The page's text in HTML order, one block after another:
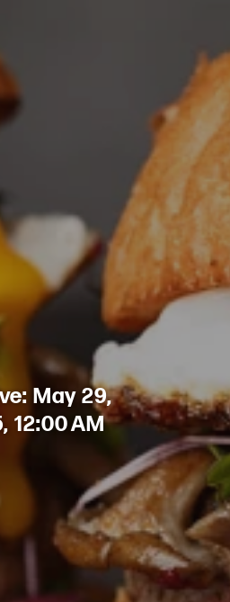
May 29,
12:00 AM